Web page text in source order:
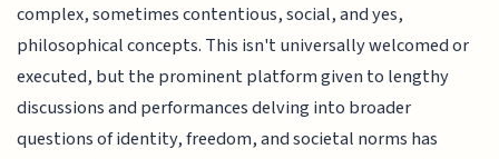
complex, sometimes contentious, social, and yes,
philosophical concepts. This isn't universally welcomed or
executed, but the prominent platform given to lengthy
discussions and performances delving into broader
questions of identity, freedom, and societal norms has